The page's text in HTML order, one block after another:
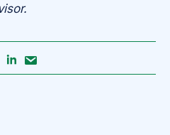
FACEBOOK
LINKEDIN
Share